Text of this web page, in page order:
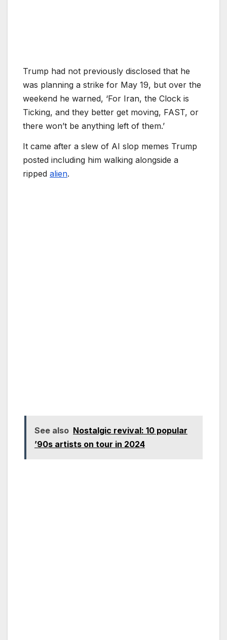
Trump had not previously disclosed that he
was planning a strike for May 19, but over the
weekend he warned, ‘For Iran, the Clock is
Ticking, and they better get moving, FAST, or
there won’t be anything left of them.’
It came after a slew of AI slop memes Trump
posted including him walking alongside a
ripped alien.
See also Nostalgic revival: 10 popular
’90s artists on tour in 2024